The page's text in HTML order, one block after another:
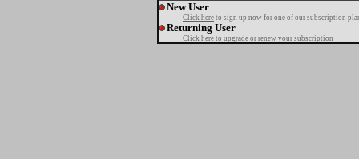
New User
Click here to sign up now for one of our subscription
Returning User
Click here to upgrade or renew your subscription